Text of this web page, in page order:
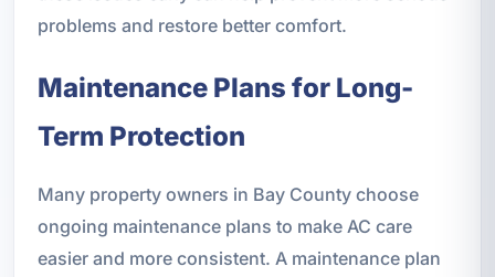
problems and restore better comfort.
Maintenance Plans for Long-
Term Protection
Many property owners in Bay County choose
ongoing maintenance plans to make AC care
easier and more consistent. A maintenance plan